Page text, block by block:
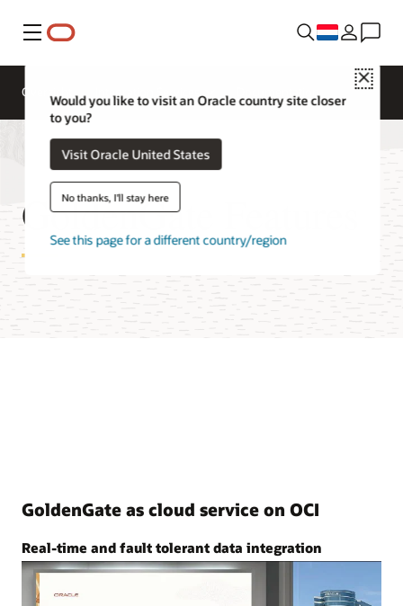
Menu
Close
Would you like to visit an Oracle country site closer
to you?
Visit Oracle United States
No thanks, I'll stay here
See this page for a different country/region
Overzicht
GoldenGate Features
GoldenGate as cloud service on OCI
Real-time and fault tolerant data integration